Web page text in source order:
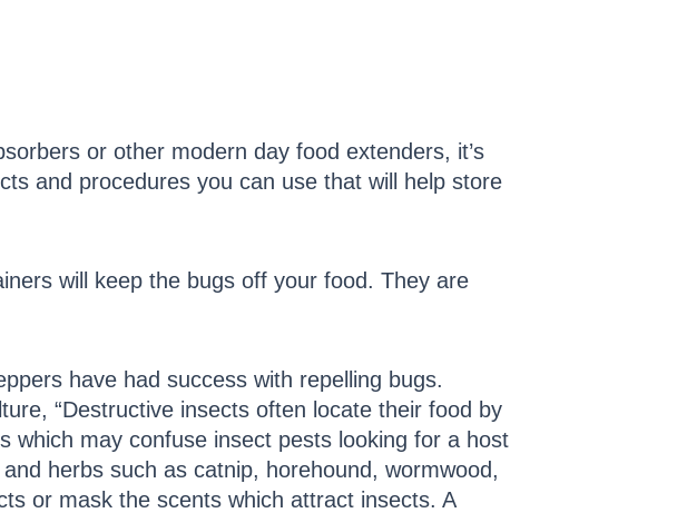
or other modern day food extenders, it’s
and procedures you can use that will help store
will keep the bugs off your food. They are
have had success with repelling bugs.
“Destructive insects often locate their food by
which may confuse insect pests looking for a host
herbs such as catnip, horehound, wormwood,
or mask the scents which attract insects. A